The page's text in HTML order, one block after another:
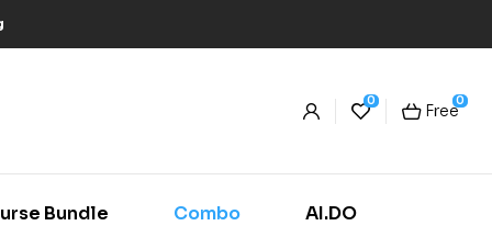
0 0
Free
Bundle Combo AI.DO